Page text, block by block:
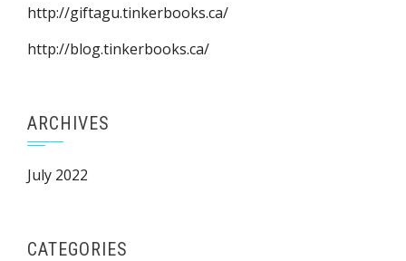
http://giftagu.tinkerbooks.ca/
http://blog.tinkerbooks.ca/
ARCHIVES
July 2022
CATEGORIES